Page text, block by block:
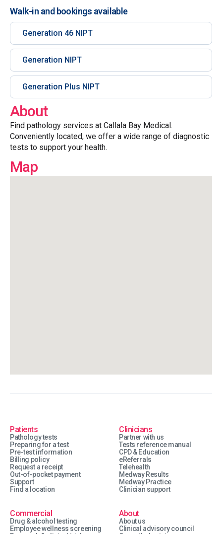
Walk-in and bookings available
Generation 46 NIPT
Generation NIPT
Generation Plus NIPT
About
Find pathology services at Callala Bay Medical.
Conveniently located, we offer a wide range of diagnostic
tests to support your health.
Map
Patients
Pathology tests
Preparing for a test
Pre-test information
Billing policy
Request a receipt
Out-of-pocket payment
Support
Find a location
Clinicians
Partner with us
Tests reference manual
CPD & Education
eReferrals
Telehealth
Medway Results
Medway Practice
Clinician support
Commercial
Drug & alcohol testing
Employee wellness screening
About
About us
Clinical advisory council